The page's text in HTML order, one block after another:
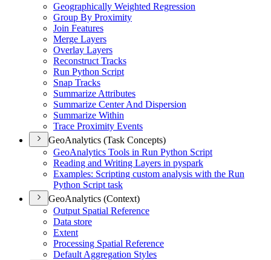
Geographically Weighted Regression
Group By Proximity
Join Features
Merge Layers
Overlay Layers
Reconstruct Tracks
Run Python Script
Snap Tracks
Summarize Attributes
Summarize Center And Dispersion
Summarize Within
Trace Proximity Events
GeoAnalytics (Task Concepts)
GeoAnalytics Tools in Run Python Script
Reading and Writing Layers in pyspark
Examples: Scripting custom analysis with the Run
Python Script task
GeoAnalytics (Context)
Output Spatial Reference
Data store
Extent
Processing Spatial Reference
Default Aggregation Styles